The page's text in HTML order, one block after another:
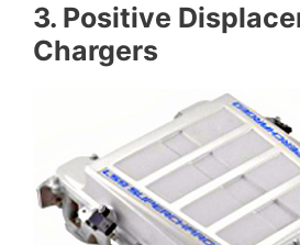
3. Positive
Chargers